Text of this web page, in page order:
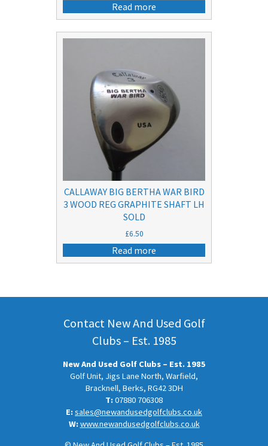
Read more
CALLAWAY BIG BERTHA WAR BIRD
3 WOOD REG GRAPHITE SHAFT LH
SOLD
£6.50
Read more
Contact New And Used Golf
Clubs – Est. 1985
New And Used Golf Clubs – Est. 1985
Golf Unit, Jigs Lane North, Warfield,
Bracknell, Berks, RG42 3DH
T:07880 706308
E:sales@newandusedgolfclubs.co.uk
W:www.newandusedgolfclubs.co.uk